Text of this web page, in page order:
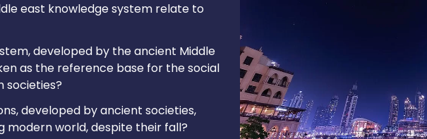
east knowledge system relate to
developed by the ancient Middle
as the reference base for the social
societies?
developed by ancient societies,
modern world, despite their fall?